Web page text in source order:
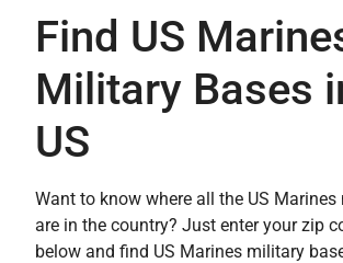
Find US
Military Bases
US
Want to know where all the US
are in the country? Just enter your zip
below and find US Marines military